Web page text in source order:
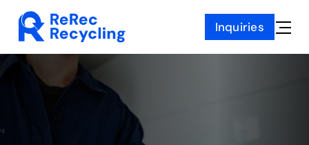
content
Inquiries
Toggle